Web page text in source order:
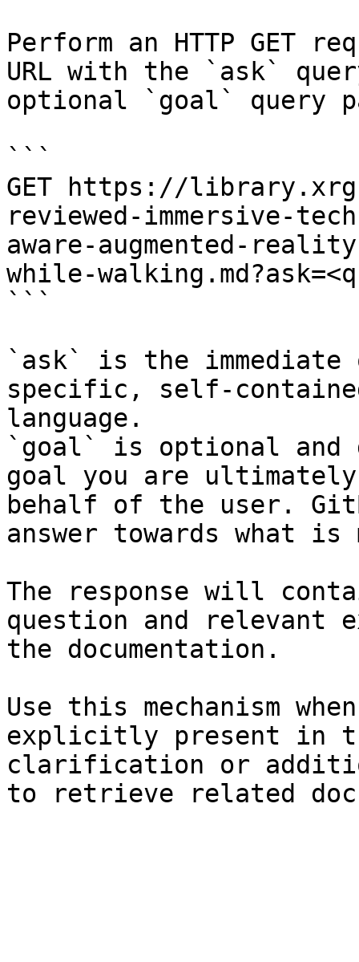
Perform an HTTP GET
URL with the `ask`
optional `goal` query
```
GET https://
reviewed-immersive-
aware-augmented-
while-
```
`ask` is the
specific, self-
language.
`goal` is optional and
goal you are
behalf of the user.
answer towards what
The response will
question and relevant
the documentation.
Use this mechanism
explicitly present in
clarification or